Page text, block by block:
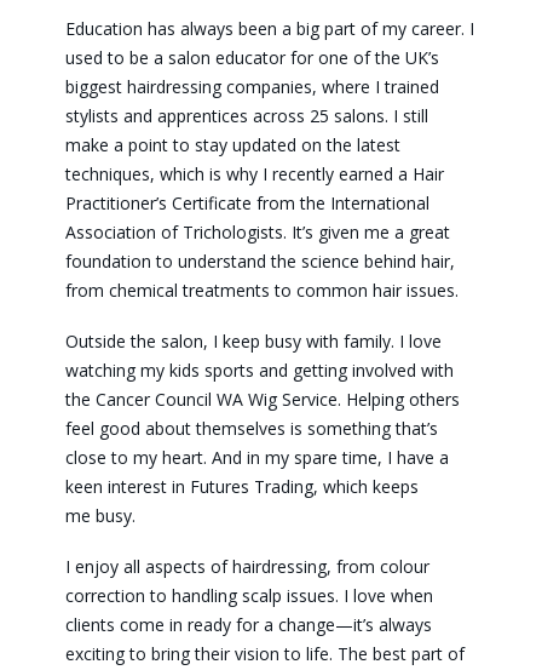
Education has always been a big part of my career. I
used to be a salon educator for one of the UK’s
biggest hairdressing companies, where I trained
stylists and apprentices across 25 salons. I still
make a point to stay updated on the latest
techniques, which is why I recently earned a Hair
Practitioner’s Certificate from the International
Association of Trichologists. It’s given me a great
foundation to understand the science behind hair,
from chemical treatments to common hair issues.
Outside the salon, I keep busy with family. I love
watching my kids sports and getting involved with
the Cancer Council WA Wig Service. Helping others
feel good about themselves is something that’s
close to my heart. And in my spare time, I have a
keen interest in Futures Trading, which keeps
me busy.
I enjoy all aspects of hairdressing, from colour
correction to handling scalp issues. I love when
clients come in ready for a change—it’s always
exciting to bring their vision to life. The best part of